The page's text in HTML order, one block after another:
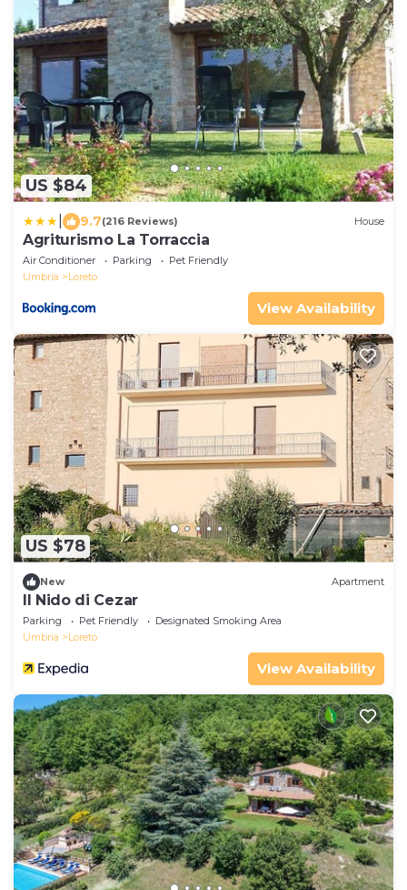
US $84
9.7(216 Reviews) House
Agriturismo La Torraccia
Air Conditioner Parking
Pet Friendly
Umbria
Loreto
View Availability
US $78
New Apartment
Il Nido di Cezar
Parking Pet Friendly
Designated Smoking Area
Umbria
Loreto
View Availability